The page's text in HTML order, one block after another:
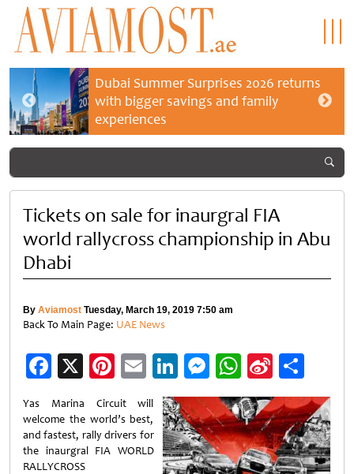
Dubai Summer Surprises 2026 returns
with bigger savings and family
experiences
Tickets on sale for inaurgral FIA
world rallycross championship in Abu
Dhabi
By Aviamost Tuesday, March 19, 2019 7:50 am
Back To Main Page: UAE News
Facebook
X Pinterest
EmailLinkedIn
Messenger
WhatsApp
Sina
Weibo
Yas Marina Circuit will
welcome the world’s best,
and fastest, rally drivers for
the inaurgral FIA WORLD
RALLYCROSS